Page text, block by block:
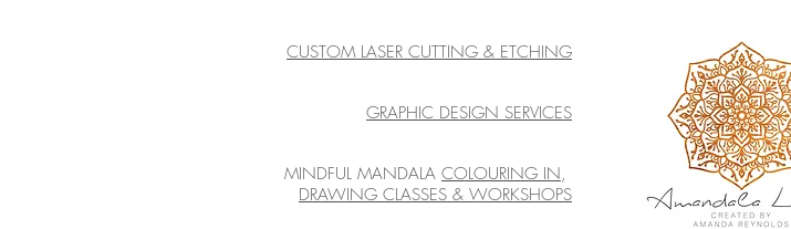
CUSTOM LASER CUTTING & ETCHING
GRAPHIC DESIGN SERVICES
MINDFUL MANDALA COLOURING IN,
DRAWING CLASSES & WORKSHOPS